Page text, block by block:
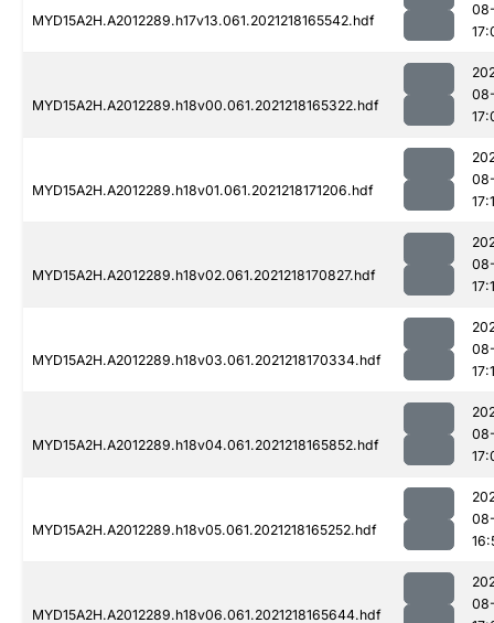
MYD15A2H.A2012289.h17v13.061.2021218165542.hdf
MYD15A2H.A2012289.h18v00.061.2021218165322.hdf
MYD15A2H.A2012289.h18v01.061.2021218171206.hdf
MYD15A2H.A2012289.h18v02.061.2021218170827.hdf
MYD15A2H.A2012289.h18v03.061.2021218170334.hdf
MYD15A2H.A2012289.h18v04.061.2021218165852.hdf
MYD15A2H.A2012289.h18v05.061.2021218165252.hdf
MYD15A2H.A2012289.h18v06.061.2021218165644.hdf